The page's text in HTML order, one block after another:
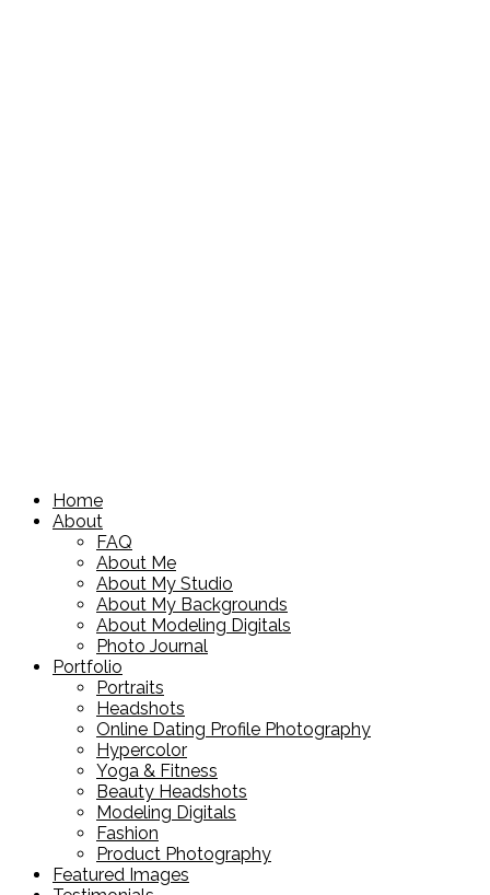
Home
About
FAQ
About Me
About My Studio
About My Backgrounds
About Modeling Digitals
Photo Journal
Portfolio
Portraits
Headshots
Online Dating Profile Photography
Hypercolor
Yoga & Fitness
Beauty Headshots
Modeling Digitals
Fashion
Product Photography
Featured Images